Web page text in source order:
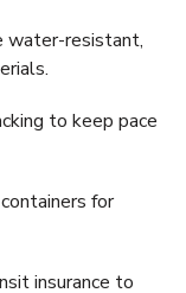
water-resistant,
to keep pace
for
insurance to